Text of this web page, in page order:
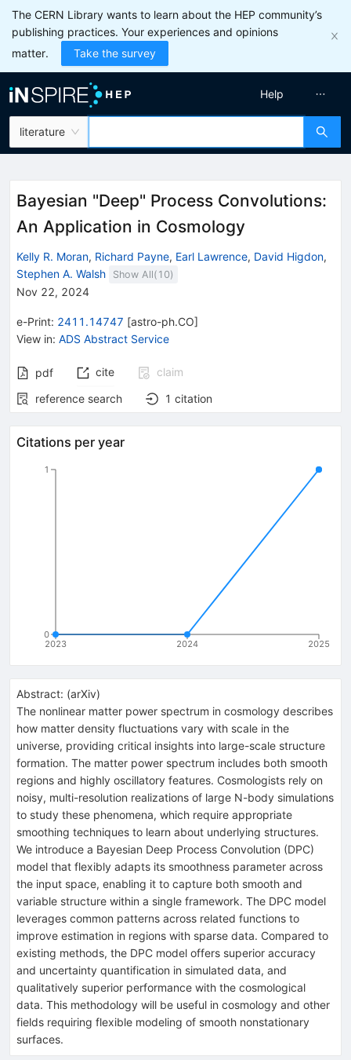
The CERN Library wants to learn about the HEP community’s
publishing practices. Your experiences and opinions
matter.
Take the survey
literature
Help
Bayesian "Deep" Process Convolutions:
An Application in Cosmology
Kelly R. Moran, Richard Payne, Earl Lawrence, David Higdon,
Stephen A. Walsh
Show All( 10)
Nov 22, 2024
e-Print: 2411.14747 [astro-ph.CO]
View in: ADS Abstract Service
pdf cite
claim
reference search
1 citation
Citations per year
2023 2024 2025
0
1
Abstract: (arXiv)
The nonlinear matter power spectrum in cosmology describes
how matter density fluctuations vary with scale in the
universe, providing critical insights into large-scale structure
formation. The matter power spectrum includes both smooth
regions and highly oscillatory features. Cosmologists rely on
noisy, multi-resolution realizations of large N-body simulations
to study these phenomena, which require appropriate
smoothing techniques to learn about underlying structures.
We introduce a Bayesian Deep Process Convolution (DPC)
model that flexibly adapts its smoothness parameter across
the input space, enabling it to capture both smooth and
variable structure within a single framework. The DPC model
leverages common patterns across related functions to
improve estimation in regions with sparse data. Compared to
existing methods, the DPC model offers superior accuracy
and uncertainty quantification in simulated data, and
qualitatively superior performance with the cosmological
data. This methodology will be useful in cosmology and other
fields requiring flexible modeling of smooth nonstationary
surfaces.